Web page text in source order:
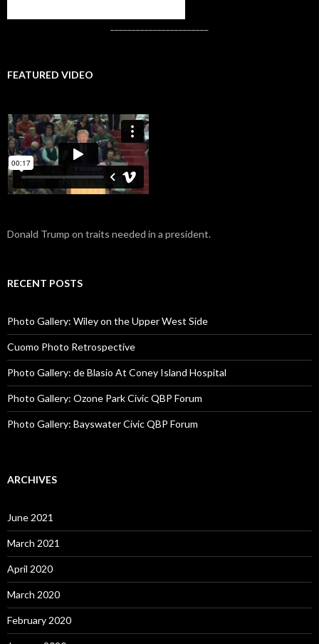
FEATURED VIDEO
Donald Trump on traits needed in a president.
RECENT POSTS
Photo Gallery: Wiley on the Upper West Side
Cuomo Photo Retrospective
Photo Gallery: de Blasio At Coney Island Hospital
Photo Gallery: Ozone Park Civic QBP Forum
Photo Gallery: Bayswater Civic QBP Forum
ARCHIVES
June 2021
March 2021
April 2020
March 2020
February 2020